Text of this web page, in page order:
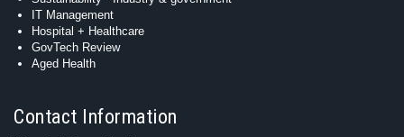
IT Management
Hospital + Healthcare
GovTech Review
Aged Health
Contact Information